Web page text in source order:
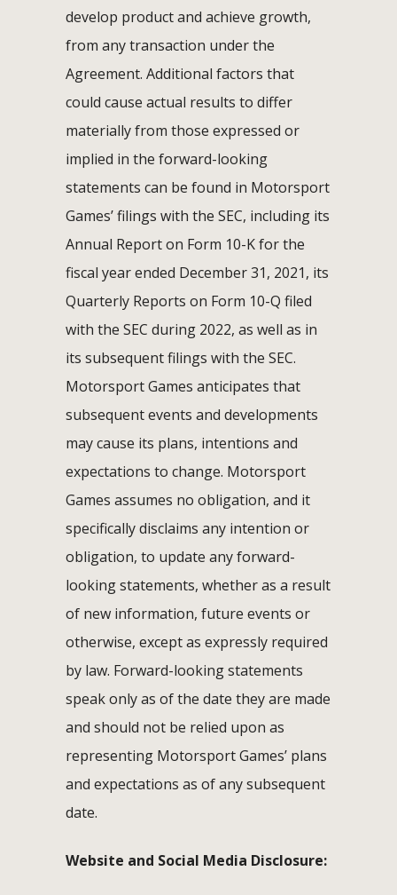
develop product and achieve growth,
from any transaction under the
Agreement. Additional factors that
could cause actual results to differ
materially from those expressed or
implied in the forward-looking
statements can be found in Motorsport
Games’ filings with the SEC, including its
Annual Report on Form 10-K for the
fiscal year ended December 31, 2021, its
Quarterly Reports on Form 10-Q filed
with the SEC during 2022, as well as in
its subsequent filings with the SEC.
Motorsport Games anticipates that
subsequent events and developments
may cause its plans, intentions and
expectations to change. Motorsport
Games assumes no obligation, and it
specifically disclaims any intention or
obligation, to update any forward-
looking statements, whether as a result
of new information, future events or
otherwise, except as expressly required
by law. Forward-looking statements
speak only as of the date they are made
and should not be relied upon as
representing Motorsport Games’ plans
and expectations as of any subsequent
date.
Website and Social Media Disclosure: